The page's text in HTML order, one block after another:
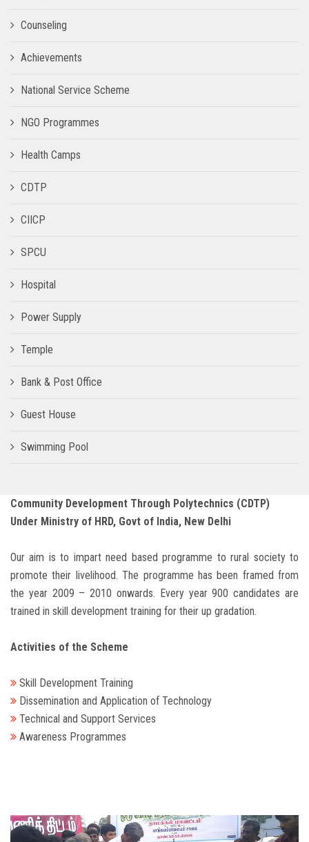
Counseling
Achievements
National Service Scheme
NGO Programmes
Health Camps
CDTP
CIICP
SPCU
Hospital
Power Supply
Temple
Bank & Post Office
Guest House
Swimming Pool
Community Development Through Polytechnics (CDTP)
Under Ministry of HRD, Govt of India, New Delhi
Our aim is to impart need based programme to rural society to
promote their livelihood. The programme has been framed from
the year 2009 – 2010 onwards. Every year 900 candidates are
trained in skill development training for their up gradation.
Activities of the Scheme
Skill Development Training
Dissemination and Application of Technology
Technical and Support Services
Awareness Programmes